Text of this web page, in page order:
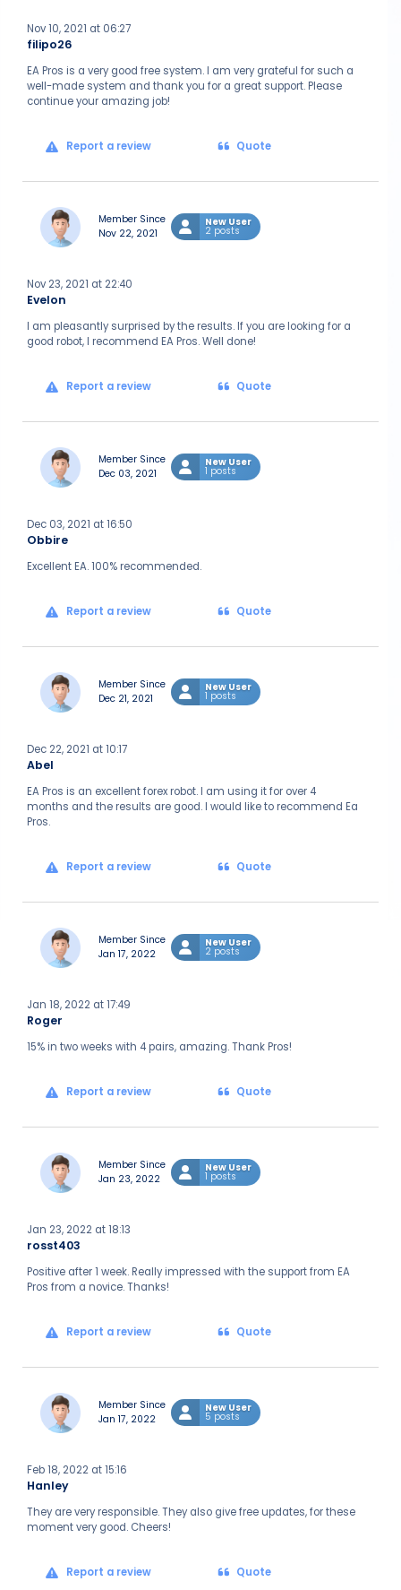
filipo26
Nov 10, 2021 at 06:27
EA Pros is a very good free system. I am very grateful for such a
well-made system and thank you for a great support. Please
continue your amazing job!
Report a review Quote
Member Since
Nov 22, 2021
New User
2 posts
Evelon
Nov 23, 2021 at 22:40
I am pleasantly surprised by the results. If you are looking for a
good robot, I recommend EA Pros. Well done!
Report a review Quote
Member Since
Dec 03, 2021
New User
1 posts
Obbire
Dec 03, 2021 at 16:50
Excellent EA. 100% recommended.
Report a review Quote
Member Since
Dec 21, 2021
New User
1 posts
Abel
Dec 22, 2021 at 10:17
EA Pros is an excellent forex robot. I am using it for over 4
months and the results are good. I would like to recommend Ea
Pros.
Report a review Quote
Member Since
Jan 17, 2022
New User
2 posts
Roger
Jan 18, 2022 at 17:49
15% in two weeks with 4 pairs, amazing. Thank Pros!
Report a review Quote
Member Since
Jan 23, 2022
New User
1 posts
rosst403
Jan 23, 2022 at 18:13
Positive after 1 week. Really impressed with the support from EA
Pros from a novice. Thanks!
Report a review Quote
Member Since
Jan 17, 2022
New User
5 posts
Hanley
Feb 18, 2022 at 15:16
They are very responsible. They also give free updates, for these
moment very good. Cheers!
Report a review Quote